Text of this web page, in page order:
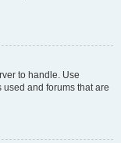
to handle. Use
used and forums that are